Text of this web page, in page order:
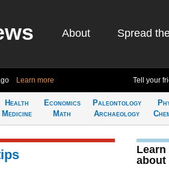
About Spread
Learn more Tell your
Health
Medicine
Economics
Math
Paleontology
Archaeology
Learn
about